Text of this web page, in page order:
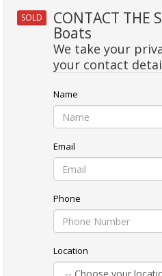
SOLD CONTACT THE
Boats
We take your
your contact
Name
Email
Phone
Location